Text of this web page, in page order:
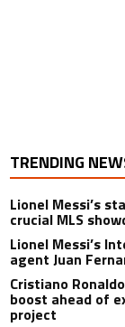
TRENDING
Lionel Messi’s
crucial MLS
Lionel Messi’s
agent Juan
Cristiano
boost ahead of
project